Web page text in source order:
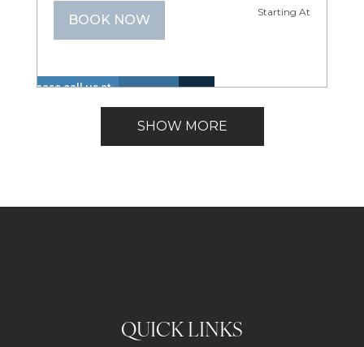
BOOK NOW
Starting At
Please call us at
+1 866 614 8866
Insurance
Included
(Spa)
Lake
View
SHOW MORE
QUICK LINKS